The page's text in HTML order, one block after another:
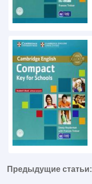
Предыдущие статьи: